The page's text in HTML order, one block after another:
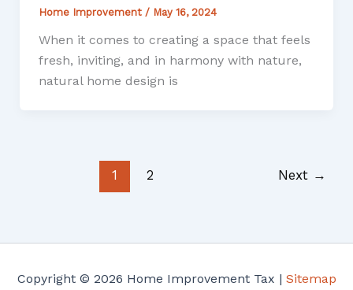
Home Improvement / May 16, 2024
When it comes to creating a space that feels
fresh, inviting, and in harmony with nature,
natural home design is
1 2 Next →
Copyright © 2026 Home Improvement Tax | Sitemap